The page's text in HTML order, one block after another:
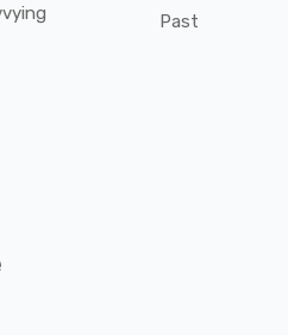
Past